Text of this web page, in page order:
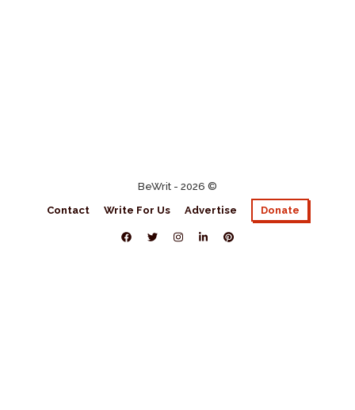
BeWrit - 2026 ©
Contact
Write For Us Advertise Donate